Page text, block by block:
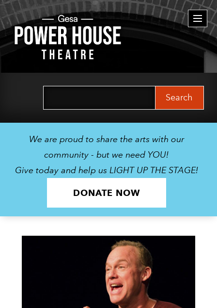
We are proud to share the arts with our
community - but we need YOU!
Give today and help us LIGHT UP THE STAGE!
DONATE NOW